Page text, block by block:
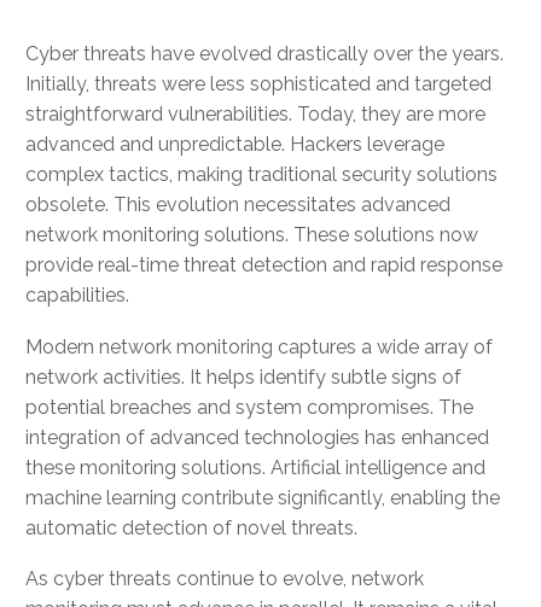
Cyber threats have evolved drastically over the years.
Initially, threats were less sophisticated and targeted
straightforward vulnerabilities. Today, they are more
advanced and unpredictable. Hackers leverage
complex tactics, making traditional security solutions
obsolete. This evolution necessitates advanced
network monitoring solutions. These solutions now
provide real-time threat detection and rapid response
capabilities.
Modern network monitoring captures a wide array of
network activities. It helps identify subtle signs of
potential breaches and system compromises. The
integration of advanced technologies has enhanced
these monitoring solutions. Artificial intelligence and
machine learning contribute significantly, enabling the
automatic detection of novel threats.
As cyber threats continue to evolve, network